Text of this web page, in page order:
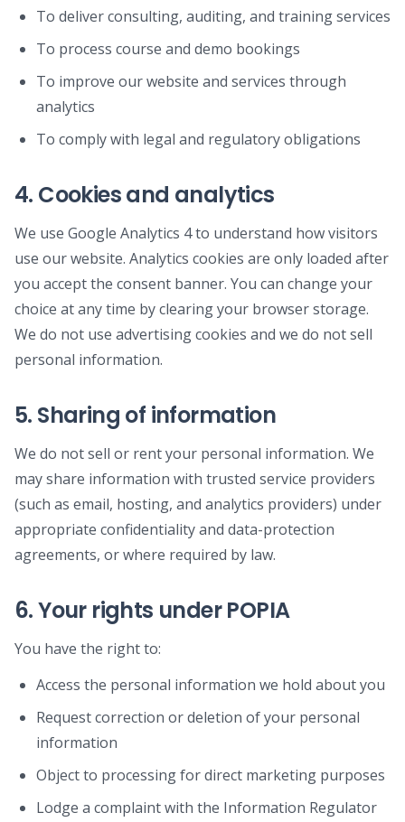
To deliver consulting, auditing, and training services
To process course and demo bookings
To improve our website and services through
analytics
To comply with legal and regulatory obligations
4. Cookies and analytics
We use Google Analytics 4 to understand how visitors
use our website. Analytics cookies are only loaded after
you accept the consent banner. You can change your
choice at any time by clearing your browser storage.
We do not use advertising cookies and we do not sell
personal information.
5. Sharing of information
We do not sell or rent your personal information. We
may share information with trusted service providers
(such as email, hosting, and analytics providers) under
appropriate confidentiality and data-protection
agreements, or where required by law.
6. Your rights under POPIA
You have the right to:
Access the personal information we hold about you
Request correction or deletion of your personal
information
Object to processing for direct marketing purposes
Lodge a complaint with the Information Regulator